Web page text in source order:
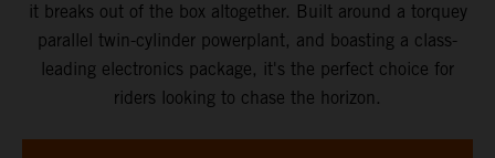
it breaks out of the box altogether. Built around a torquey
parallel twin-cylinder powerplant, and boasting a class-
leading electronics package, it's the perfect choice for
riders looking to chase the horizon.